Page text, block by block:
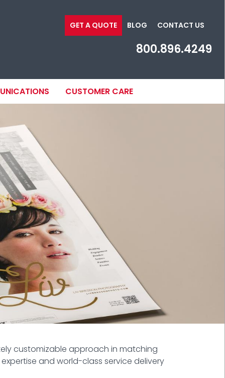
GET A QUOTE BLOG CONTACT US
800.896.4249
CUSTOMER CARE
customizable approach in matching
and world-class service delivery